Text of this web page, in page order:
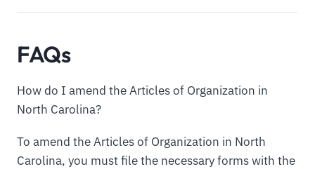
FAQs
How do I amend the Articles of Organization in
North Carolina?
To amend the Articles of Organization in North
Carolina, you must file the necessary forms with the